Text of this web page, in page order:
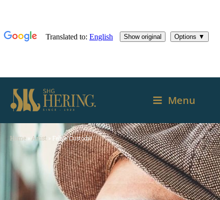
Menu
Home » Artist » Felipe Custódio